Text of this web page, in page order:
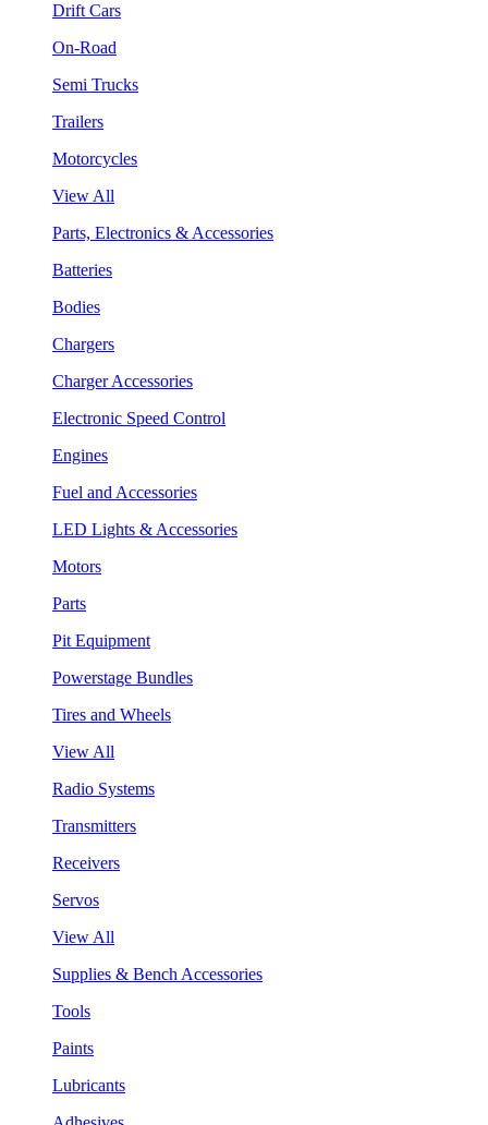
Drift Cars
On-Road
Semi Trucks
Trailers
Motorcycles
View All
Parts, Electronics & Accessories
Batteries
Bodies
Chargers
Charger Accessories
Electronic Speed Control
Engines
Fuel and Accessories
LED Lights & Accessories
Motors
Parts
Pit Equipment
Powerstage Bundles
Tires and Wheels
View All
Radio Systems
Transmitters
Receivers
Servos
View All
Supplies & Bench Accessories
Tools
Paints
Lubricants